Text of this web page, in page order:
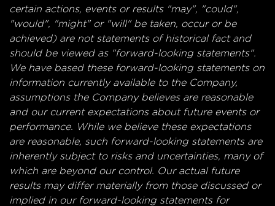
certain actions, events or results "may", "could",
"would", "might" or "will" be taken, occur or be
achieved) are not statements of historical fact and
should be viewed as "forward-looking statements".
We have based these forward-looking statements on
information currently available to the Company,
assumptions the Company believes are reasonable
and our current expectations about future events or
performance. While we believe these expectations
are reasonable, such forward-looking statements are
inherently subject to risks and uncertainties, many of
which are beyond our control. Our actual future
results may differ materially from those discussed or
implied in our forward-looking statements for